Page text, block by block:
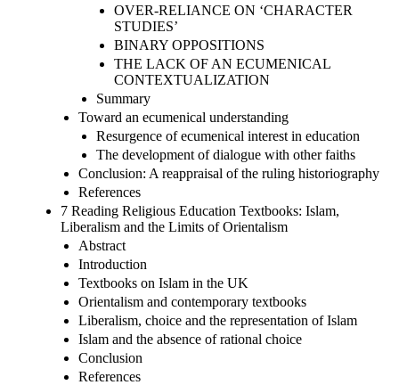
OVER-RELIANCE ON ‘CHARACTER
STUDIES’
BINARY OPPOSITIONS
THE LACK OF AN ECUMENICAL
CONTEXTUALIZATION
Summary
Toward an ecumenical understanding
Resurgence of ecumenical interest in education
The development of dialogue with other faiths
Conclusion: A reappraisal of the ruling historiography
References
7 Reading Religious Education Textbooks: Islam,
Liberalism and the Limits of Orientalism
Abstract
Introduction
Textbooks on Islam in the UK
Orientalism and contemporary textbooks
Liberalism, choice and the representation of Islam
Islam and the absence of rational choice
Conclusion
References